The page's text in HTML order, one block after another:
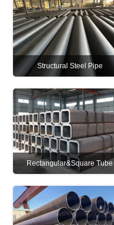
Structural Steel Pipe
Rectangular&Square Tube